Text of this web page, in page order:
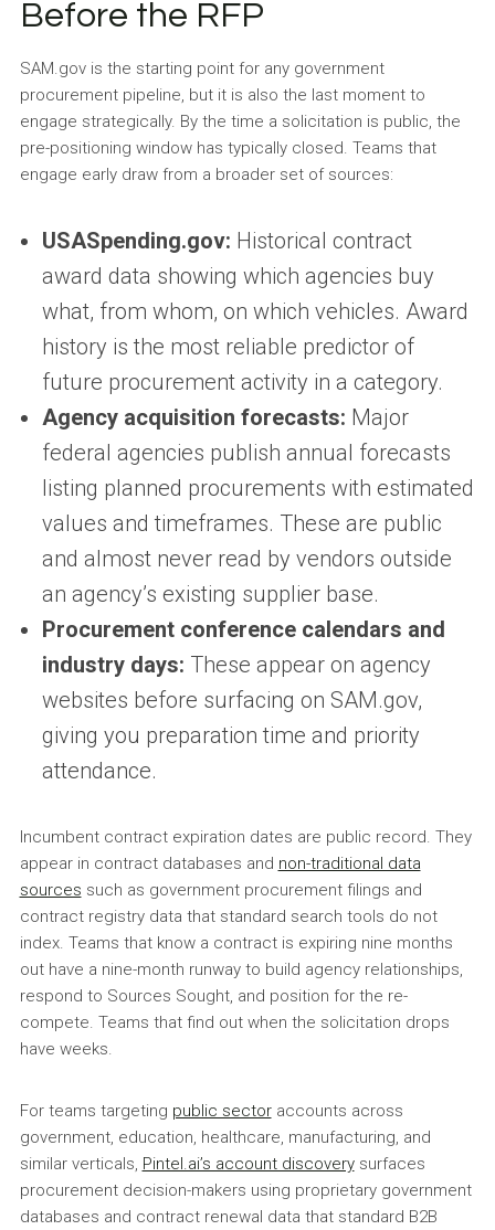
Before the RFP
SAM.gov is the starting point for any government
procurement pipeline, but it is also the last moment to
engage strategically. By the time a solicitation is public, the
pre-positioning window has typically closed. Teams that
engage early draw from a broader set of sources:
USASpending.gov: Historical contract
award data showing which agencies buy
what, from whom, on which vehicles. Award
history is the most reliable predictor of
future procurement activity in a category.
Agency acquisition forecasts: Major
federal agencies publish annual forecasts
listing planned procurements with estimated
values and timeframes. These are public
and almost never read by vendors outside
an agency’s existing supplier base.
Procurement conference calendars and
industry days: These appear on agency
websites before surfacing on SAM.gov,
giving you preparation time and priority
attendance.
Incumbent contract expiration dates are public record. They
appear in contract databases and non-traditional data
sources such as government procurement filings and
contract registry data that standard search tools do not
index. Teams that know a contract is expiring nine months
out have a nine-month runway to build agency relationships,
respond to Sources Sought, and position for the re-
compete. Teams that find out when the solicitation drops
have weeks.
For teams targeting public sectoraccounts across
government, education, healthcare, manufacturing, and
similar verticals, Pintel.ai’s account discoverysurfaces
procurement decision-makers using proprietary government
databases and contract renewal data that standard B2B